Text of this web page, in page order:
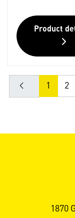
Product
1 2
1870